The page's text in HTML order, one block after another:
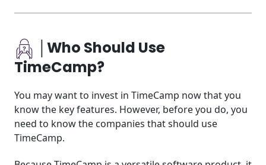
│Who Should Use
TimeCamp?
You may want to invest in TimeCamp now that you
know the key features. However, before you do, you
need to know the companies that should use
TimeCamp.